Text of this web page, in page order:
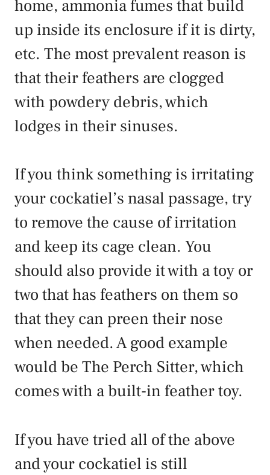
home, ammonia fumes that build
up inside its enclosure if it is dirty,
etc. The most prevalent reason is
that their feathers are clogged
with powdery debris, which
lodges in their sinuses.
If you think something is irritating
your cockatiel’s nasal passage, try
to remove the cause of irritation
and keep its cage clean. You
should also provide it with a toy or
two that has feathers on them so
that they can preen their nose
when needed. A good example
would be The Perch Sitter, which
comes with a built-in feather toy.
If you have tried all of the above
and your cockatiel is still